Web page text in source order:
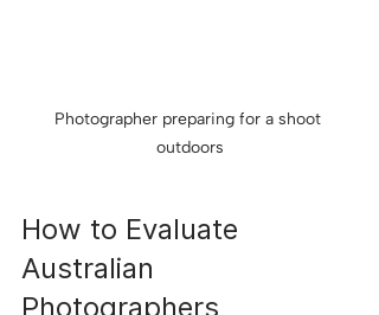
Photographer preparing for a shoot
outdoors
How to Evaluate
Australian
Photographers